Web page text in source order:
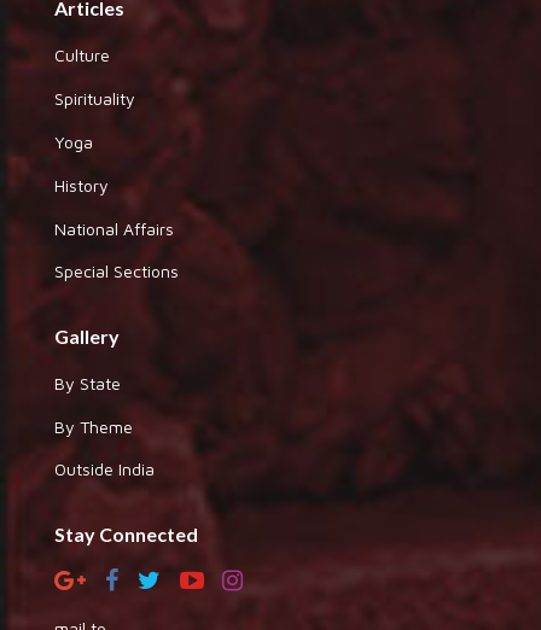
Articles
Culture
Spirituality
Yoga
History
National Affairs
Special Sections
Gallery
By State
By Theme
Outside India
Stay Connected